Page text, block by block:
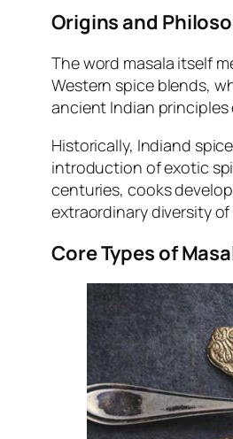
Origins and
The word masala itself
Western spice blends,
ancient Indian
Historically, Indiand
introduction of exotic
centuries, cooks
extraordinary diversity
Core Types of